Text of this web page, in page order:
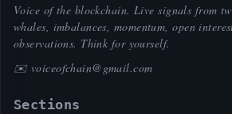
Voice of the blockchain. Live signals from
whales, imbalances, momentum, open
observations. Think for yourself.
✉️ voiceofchain@gmail.com
Sections